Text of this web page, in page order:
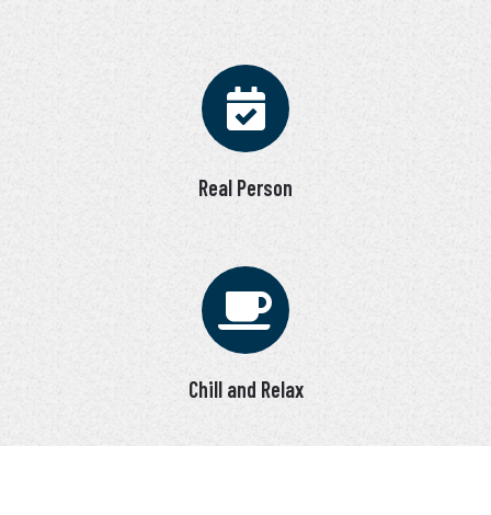
Real Person
Chill and Relax